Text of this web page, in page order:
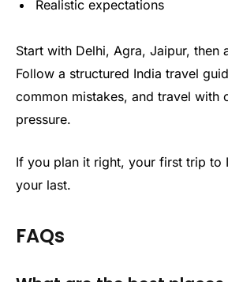
Realistic expectations
Start with Delhi, Agra, Jaipur, then
Follow a structured India travel
common mistakes, and travel
pressure.
If you plan it right, your first trip to
your last.
FAQs